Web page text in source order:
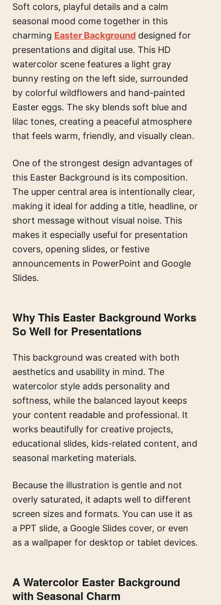
Soft colors, playful details and a calm
seasonal mood come together in this
charming Easter Background designed for
presentations and digital use. This HD
watercolor scene features a light gray
bunny resting on the left side, surrounded
by colorful wildflowers and hand-painted
Easter eggs. The sky blends soft blue and
lilac tones, creating a peaceful atmosphere
that feels warm, friendly, and visually clean.
One of the strongest design advantages of
this Easter Background is its composition.
The upper central area is intentionally clear,
making it ideal for adding a title, headline, or
short message without visual noise. This
makes it especially useful for presentation
covers, opening slides, or festive
announcements in PowerPoint and Google
Slides.
Why This Easter Background Works
So Well for Presentations
This background was created with both
aesthetics and usability in mind. The
watercolor style adds personality and
softness, while the balanced layout keeps
your content readable and professional. It
works beautifully for creative projects,
educational slides, kids-related content, and
seasonal marketing materials.
Because the illustration is gentle and not
overly saturated, it adapts well to different
screen sizes and formats. You can use it as
a PPT slide, a Google Slides cover, or even
as a wallpaper for desktop or tablet devices.
A Watercolor Easter Background
with Seasonal Charm